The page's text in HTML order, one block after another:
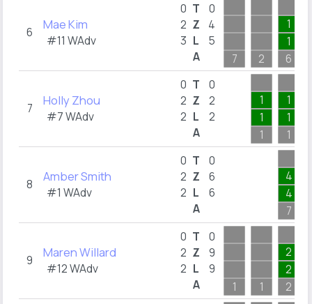
6 Mae Kim
#11 WAdv
0
2
3
T
Z
L
A
0
4
5
7
2
1
1
6
7 Holly Zhou
#7 WAdv
0
2
2
T
Z
L
A
0
2
2
1
1
1
1
1
1
8 Amber Smith
#1 WAdv
0
2
2
T
Z
L
A
0
6
6
4
4
7
9 Maren Willard
#12 WAdv
0
2
2
T
Z
L
A
0
9
9
1
1
2
2
2